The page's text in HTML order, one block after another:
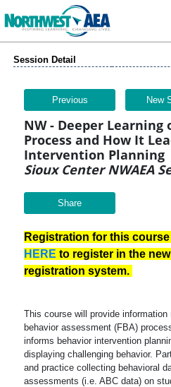
Session Detail
Previous New
NW - Deeper Learning
Process and How It
Intervention Planning
Sioux Center NWAEA
Share
HERE to register in the
registration system.
This course will provide information
behavior assessment (FBA)
informs behavior intervention
displaying challenging behavior.
and practice collecting behavioral
assessments (i.e. ABC data) on